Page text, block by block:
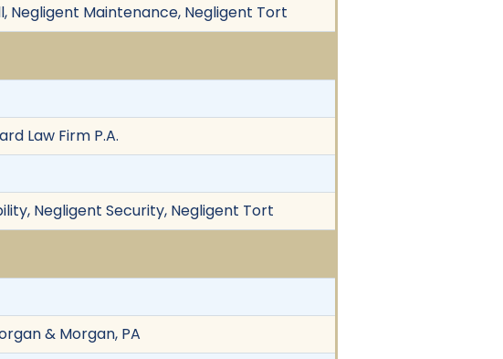
Negligent Maintenance, Negligent Tort
Law Firm P.A.
Negligent Security, Negligent Tort
& Morgan, PA